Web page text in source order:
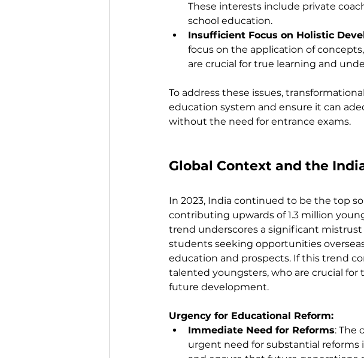
These interests include private
school education.
Insufficient Focus on Holistic
focus on the application of
are crucial for true learning and
To address these issues,
education system and ensure it can
without the need for entrance exams.
Global Context and the
In 2023, India continued to be the top
contributing upwards of 1.3 million
trend underscores a significant
students seeking opportunities
education and prospects. If this trend
talented youngsters, who are crucial for
future development.
Urgency for Educational Reform:
Immediate Need for Reforms: The
urgent need for substantial